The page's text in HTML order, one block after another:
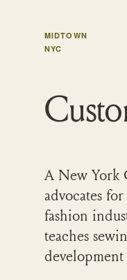
MIDTOWN
NYC
A New York
advocates
fashion
teaches
development